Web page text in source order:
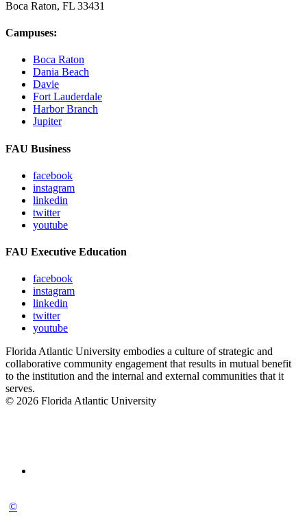
Boca Raton, FL 33431
Campuses:
Boca Raton
Dania Beach
Davie
Fort Lauderdale
Harbor Branch
Jupiter
FAU Business
facebook
instagram
linkedin
twitter
youtube
FAU Executive Education
facebook
instagram
linkedin
twitter
youtube
Florida Atlantic University embodies a culture of strategic and
collaborative community engagement that results in mutual benefit
to the institution and the internal and external communities that it
serves.
© 2026 Florida Atlantic University
©